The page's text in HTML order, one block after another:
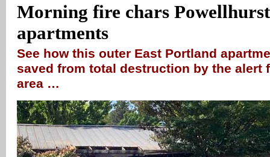
Morning fire chars
apartments
See how this outer East Portland
saved from total destruction by the alert
area …